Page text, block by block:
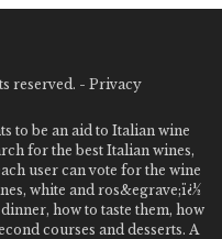
reserved. - Privacy
to be an aid to Italian wine
for the best Italian wines,
user can vote for the wine
white and ros&egrave;ï¿½
how to taste them, how
courses and desserts. A